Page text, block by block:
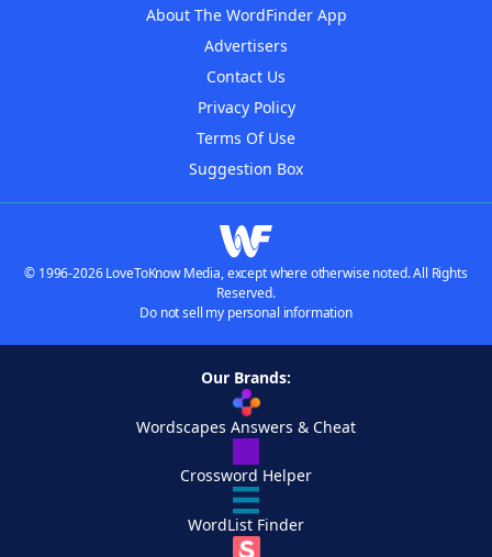
About The WordFinder App
Advertisers
Contact Us
Privacy Policy
Terms Of Use
Suggestion Box
© 1996-2026 LoveToKnow Media, except where otherwise noted. All Rights
Reserved.
Do not sell my personal information
Our Brands:
Wordscapes Answers & Cheat
Crossword Helper
WordList Finder